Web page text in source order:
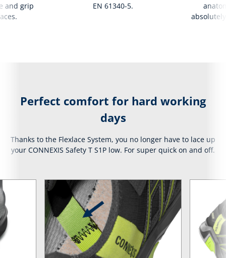
and grip
EN 61340-5.
Perfect comfort for hard working
days
Thanks to the Flexlace System, you no longer have to lace up
your CONNEXIS Safety T S1P low. For super quick on and off.